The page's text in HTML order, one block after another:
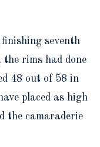
seventh
rims had done
48 out of 58 in
placed as high
the camaraderie